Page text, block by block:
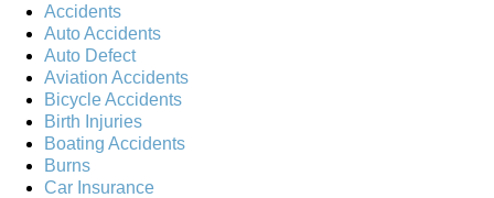
Accidents
Auto Accidents
Auto Defect
Aviation Accidents
Bicycle Accidents
Birth Injuries
Boating Accidents
Burns
Car Insurance